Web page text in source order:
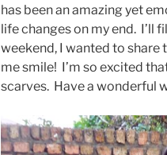
has been an amazing yet
life changes on my end. I’ll
weekend, I wanted to share
me smile! I’m so excited
scarves. Have a wonderful